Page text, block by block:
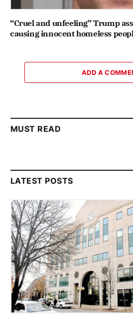
“Cruel and unfeeling” Trump
causing innocent homeless
ADD A
MUST READ
LATEST POSTS